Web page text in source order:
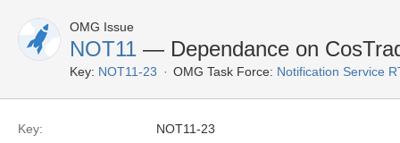
OMG Issue
NOT11 — Dependance on
Key: NOT11-23 OMG Task Force: Notification Service
Key:
NOT11-23